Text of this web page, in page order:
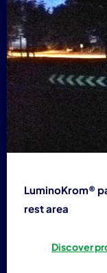
LuminoKrom®
rest area
Discover